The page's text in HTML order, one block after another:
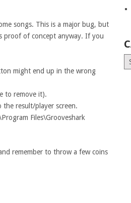
songs. This is a major bug, but
proof of concept anyway. If you
might end up in the wrong
to remove it).
the result/player screen.
Files\Grooveshark
remember to throw a few coins